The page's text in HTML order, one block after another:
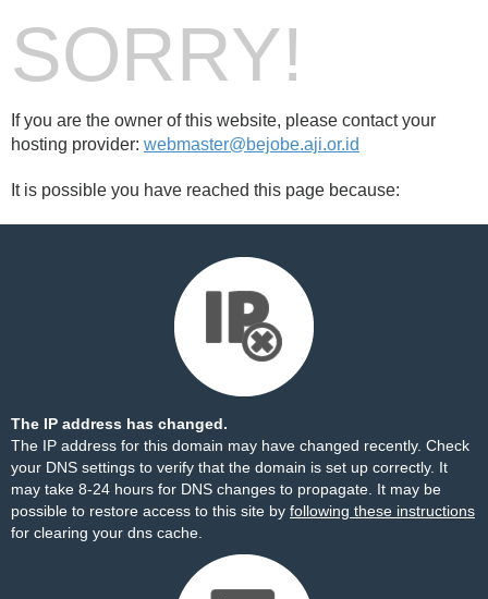
SORRY!
If you are the owner of this website, please contact your
hosting provider: webmaster@bejobe.aji.or.id
It is possible you have reached this page because:
The IP address has changed.
The IP address for this domain may have changed recently. Check
your DNS settings to verify that the domain is set up correctly. It
may take 8-24 hours for DNS changes to propagate. It may be
possible to restore access to this site by following these instructions
for clearing your dns cache.